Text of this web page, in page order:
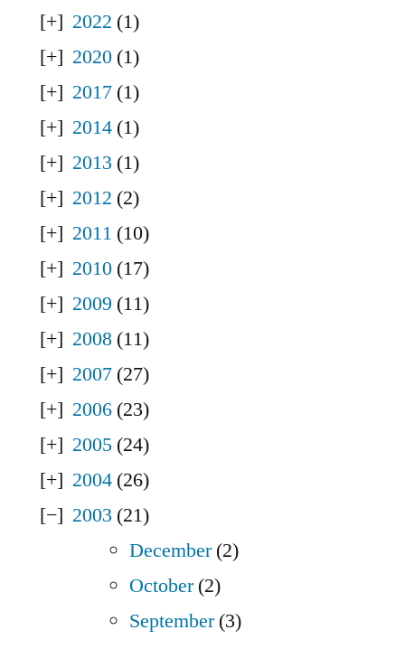
2022 (1)
2020 (1)
2017 (1)
2014 (1)
2013 (1)
2012 (2)
2011 (10)
2010 (17)
2009 (11)
2008 (11)
2007 (27)
2006 (23)
2005 (24)
2004 (26)
2003 (21)
December(2)
October(2)
September(3)